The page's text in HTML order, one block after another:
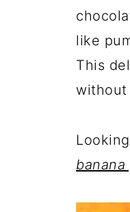
like
This
without